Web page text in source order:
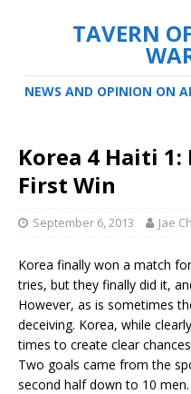
TAVERN
NEWS AND OPINION ON
Korea 4 Haiti 1:
First Win
September 6, 2013 Jae
Korea finally won a match
tries, but they finally did it,
However, as is sometimes
deceiving. Korea, while
times to create clear
Two goals came from the
second half down to 10